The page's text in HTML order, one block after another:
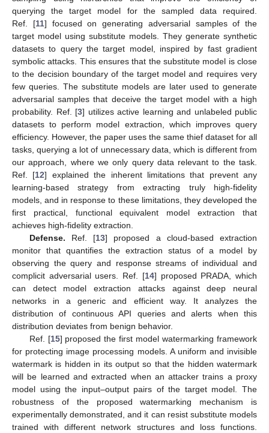
querying the target model for the sampled data required.
Ref. [11] focused on generating adversarial samples of the
target model using substitute models. They generate synthetic
datasets to query the target model, inspired by fast gradient
symbolic attacks. This ensures that the substitute model is close
to the decision boundary of the target model and requires very
few queries. The substitute models are later used to generate
adversarial samples that deceive the target model with a high
probability. Ref. [3] utilizes active learning and unlabeled public
datasets to perform model extraction, which improves query
efficiency. However, the paper uses the same thief dataset for all
tasks, querying a lot of unnecessary data, which is different from
our approach, where we only query data relevant to the task.
Ref. [12] explained the inherent limitations that prevent any
learning-based strategy from extracting truly high-fidelity
models, and in response to these limitations, they developed the
first practical, functional equivalent model extraction that
achieves high-fidelity extraction.
Defense. Ref. [13] proposed a cloud-based extraction
monitor that quantifies the extraction status of a model by
observing the query and response streams of individual and
complicit adversarial users. Ref. [14] proposed PRADA, which
can detect model extraction attacks against deep neural
networks in a generic and efficient way. It analyzes the
distribution of continuous API queries and alerts when this
distribution deviates from benign behavior.
Ref. [15] proposed the first model watermarking framework
for protecting image processing models. A uniform and invisible
watermark is hidden in its output so that the hidden watermark
will be learned and extracted when an attacker trains a proxy
model using the input–output pairs of the target model. The
robustness of the proposed watermarking mechanism is
experimentally demonstrated, and it can resist substitute models
trained with different network structures and loss functions.